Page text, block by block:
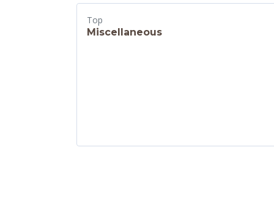
Top
Miscellaneous